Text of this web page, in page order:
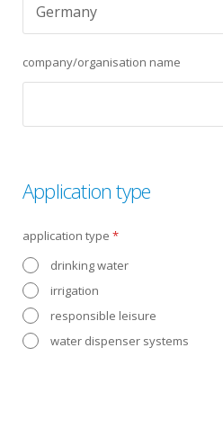
company/organisation name
Application type
application type *
drinking water
irrigation
responsible leisure
water dispenser systems